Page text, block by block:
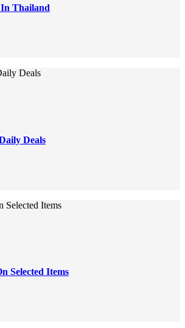
Thailand
Deals
Deals
Selected Items
Selected Items